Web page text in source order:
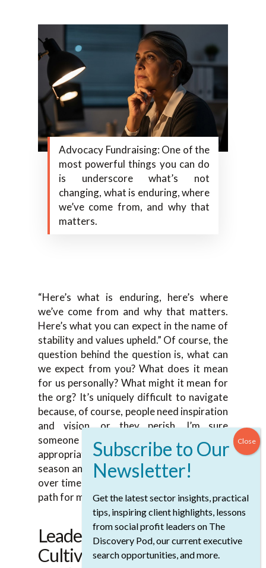
Advocacy Fundraising: One of the
most powerful things you can do
is underscore what’s not
changing, what is enduring, where
we’ve come from, and why that
matters.
“Here’s what is enduring, here’s where
we’ve come from and why that matters.
Here’s what you can expect in the name of
stability and values upheld.” Of course, the
question behind the question is, what can
we expect from you? What does it mean
for us personally? What might it mean for
the org? It’s uniquely difficult to navigate
because, of course, people need inspiration
and vision, or they perish, I’m sure
someone smart said. It’s what are the
appropriate things to talk about in that
season and how to build that shared vision
over time together. It’s definitely been the
path for me.
Leadership Style:
Cultivating A Non-
Get the latest sector insights, practical
tips, inspiring client highlights, lessons
from social profit leaders on The
Discovery Pod, our current executive
search opportunities, and more.